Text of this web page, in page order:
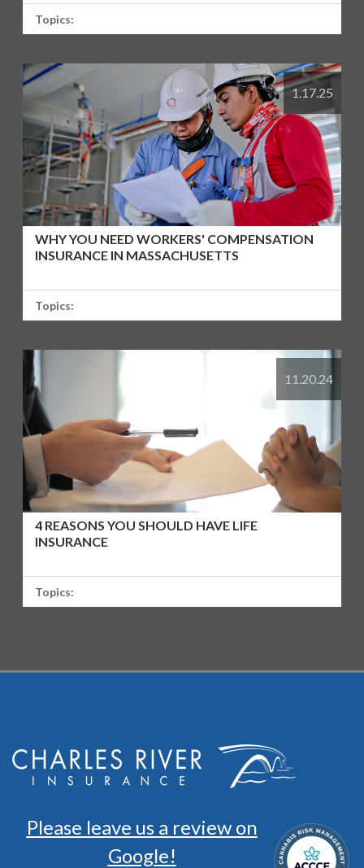
Topics:
1.17.25
WHY YOU NEED WORKERS' COMPENSATION
INSURANCE IN MASSACHUSETTS
Topics:
11.20.24
4 REASONS YOU SHOULD HAVE LIFE
INSURANCE
Topics:
Please leave us a review on
Google!